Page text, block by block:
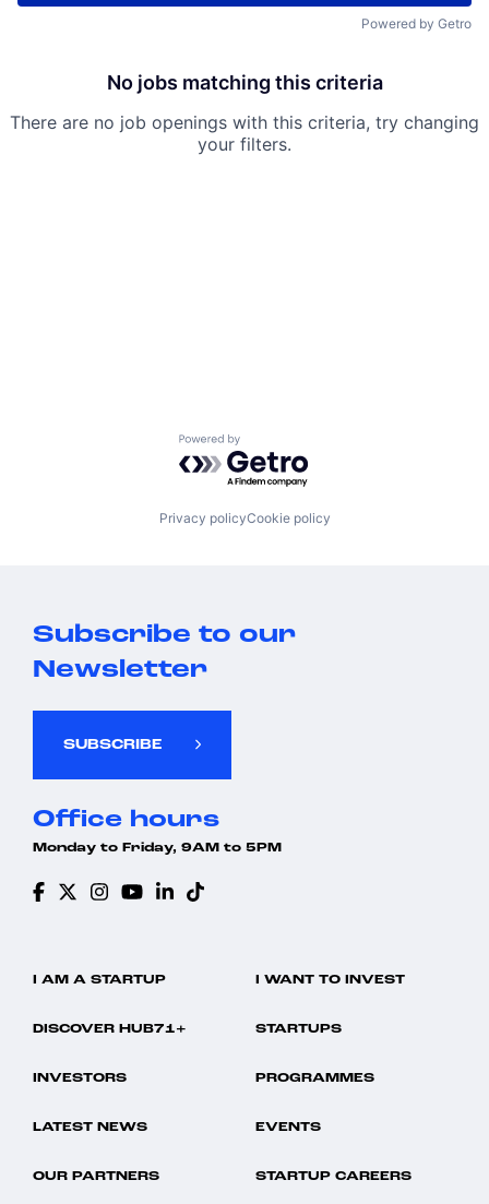
Powered by Getro
No jobs matching this criteria
There are no job openings with this criteria, try changing
your filters.
Powered by Getro.com
Privacy policyCookie policy
Subscribe to our
Newsletter
SUBSCRIBE
Office hours
Monday to Friday, 9AM to 5PM
I AM A STARTUP I WANT TO INVEST
DISCOVER HUB71+ STARTUPS
INVESTORS PROGRAMMES
LATEST NEWS EVENTS
OUR PARTNERS STARTUP CAREERS